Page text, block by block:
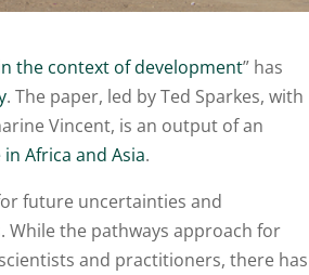
the context of development” has
. The paper, led by Ted Sparkes, with
Vincent, is an output of an
Africa and Asia.
future uncertainties and
the pathways approach for
and practitioners, there has